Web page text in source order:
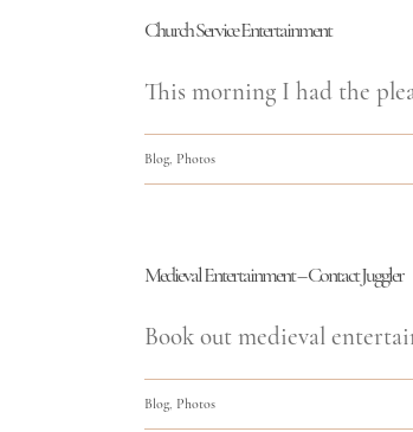
Church Service Entertainment
This morning I had the
Blog Photos
Medieval Entertainment – Contact Juggler
Book out medieval
Blog Photos